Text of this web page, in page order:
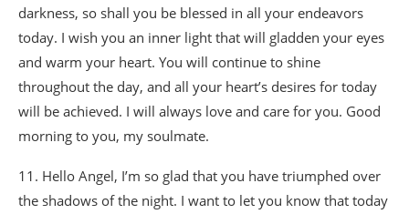
darkness, so shall you be blessed in all your endeavors
today. I wish you an inner light that will gladden your eyes
and warm your heart. You will continue to shine
throughout the day, and all your heart’s desires for today
will be achieved. I will always love and care for you. Good
morning to you, my soulmate.
11. Hello Angel, I’m so glad that you have triumphed over
the shadows of the night. I want to let you know that today